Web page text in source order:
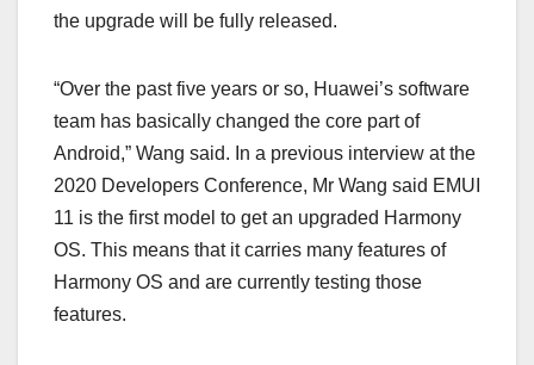
the upgrade will be fully released.
“Over the past five years or so, Huawei’s software
team has basically changed the core part of
Android,” Wang said. In a previous interview at the
2020 Developers Conference, Mr Wang said EMUI
11 is the first model to get an upgraded Harmony
OS. This means that it carries many features of
Harmony OS and are currently testing those
features.